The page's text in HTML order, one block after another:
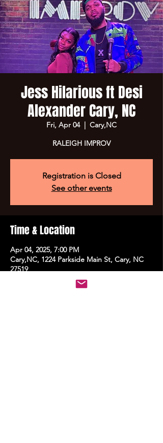
Jess Hilarious ft Desi
Alexander Cary, NC
Fri, Apr 04
  |
Cary,NC
RALEIGH IMPROV
Registration is Closed
See other events
Time & Location
Apr 04, 2025, 7:00 PM
Cary,NC, 1224 Parkside Main St, Cary, NC
27519